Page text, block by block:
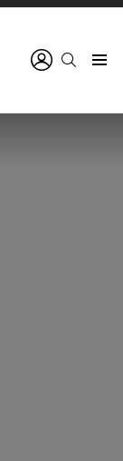
SEARCH